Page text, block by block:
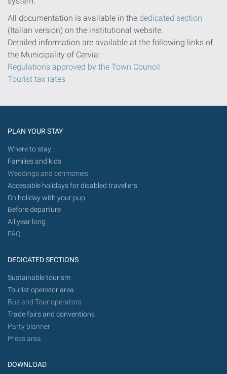
All documentation is available in the dedicated section
(Italian version) on the institutional website.
Detailed information are available at the following links of
the Municipality of Cervia:
Regulations approved by the Town Council
Tourist tax rates
PLAN YOUR STAY
Where to stay
Families and kids
Weddings and cerimonies
Accessible holidays for disabled travellers
On holiday with your pup
Before departure
All year long
FAQ
DEDICATED SECTIONS
Sustainable tourism
Tourist operator area
Bus and Tour operators
Trade fairs and conventions
Party planner
Press area
DOWNLOAD